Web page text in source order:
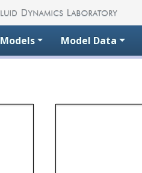
Models Model Data